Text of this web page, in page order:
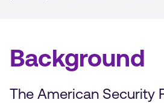
Background
The American Security